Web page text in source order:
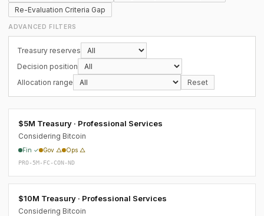
Re-Evaluation Criteria Gap
ADVANCED FILTERS
Treasury reserves
Decision position
Allocation range
Reset
$5M Treasury · Professional Services
Considering Bitcoin
Fin ✓ Gov △ Ops △
PRO-5M-FC-CON-ND
$10M Treasury · Professional Services
Considering Bitcoin